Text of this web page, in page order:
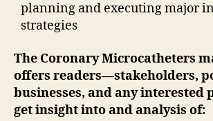
planning and executing major
strategies
The Coronary Microcatheters
offers readers—stakeholders,
businesses, and any interested
get insight into and analysis of: